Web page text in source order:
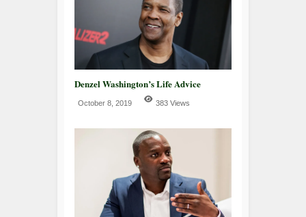
Denzel Washington’s Life Advice
October 8, 2019 383 Views